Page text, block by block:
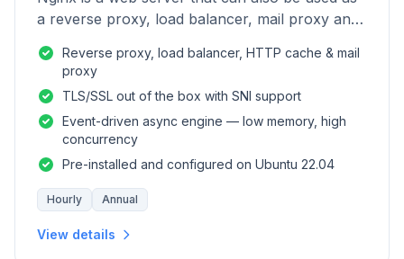
a reverse proxy, load balancer, mail proxy and
Reverse proxy, load balancer, HTTP cache & mail
proxy
TLS/SSL out of the box with SNI support
Event-driven async engine — low memory, high
concurrency
Pre-installed and configured on Ubuntu 22.04
Hourly Annual
View details